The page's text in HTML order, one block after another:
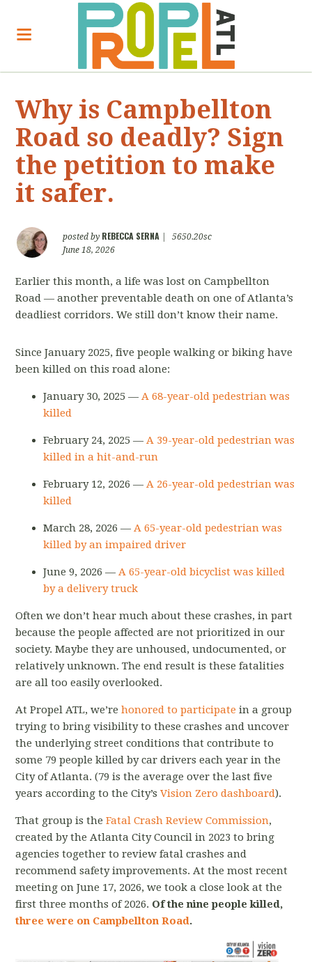
Why is Campbellton
Road so deadly? Sign
the petition to make
it safer.
posted by REBECCA SERNA
5650.20sc
June 18, 2026
Earlier this month, a life was lost on Campbellton
Road — another preventable death on one of Atlanta’s
deadliest corridors. We still don’t know their name.
Since January 2025, five people walking or biking have
been killed on this road alone:
January 30, 2025 —A 68-year-old pedestrian was
killed
February 24, 2025 —A 39-year-old pedestrian was
killed in a hit-and-run
February 12, 2026 —A 26-year-old pedestrian was
killed
March 28, 2026 —A 65-year-old pedestrian was
killed by an impaired driver
June 9, 2026 —A 65-year-old bicyclist was killed
by a delivery truck
Often we don’t hear much about these crashes, in part
because the people affected are not prioritized in our
society. Maybe they are unhoused, undocumented, or
relatively unknown. The end result is these fatalities
are all too easily overlooked.
At Propel ATL, we’rehonored to participate in a group
trying to bring visibility to these crashes and uncover
the underlying street conditions that contribute to
some 79 people killed by car drivers each year in the
City of Atlanta. (79 is the average over the last five
years according to the City’sVision Zero dashboard).
That group is theFatal Crash Review Commission,
created by the Atlanta City Council in 2023 to bring
agencies together to review fatal crashes and
recommend safety improvements. At the most recent
meeting on June 17, 2026, we took a close look at the
first three months of 2026. Of the nine people killed,
three were on Campbellton Road.